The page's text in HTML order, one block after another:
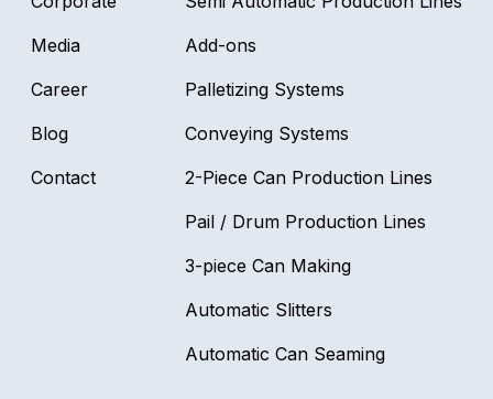
CAN
Media
Career
Blog
Contact
Add-ons
Palletizing Systems
Conveying Systems
2-Piece Can Production Lines
Pail / Drum Production Lines
3-piece Can Making
Automatic Slitters
Automatic Can Seaming